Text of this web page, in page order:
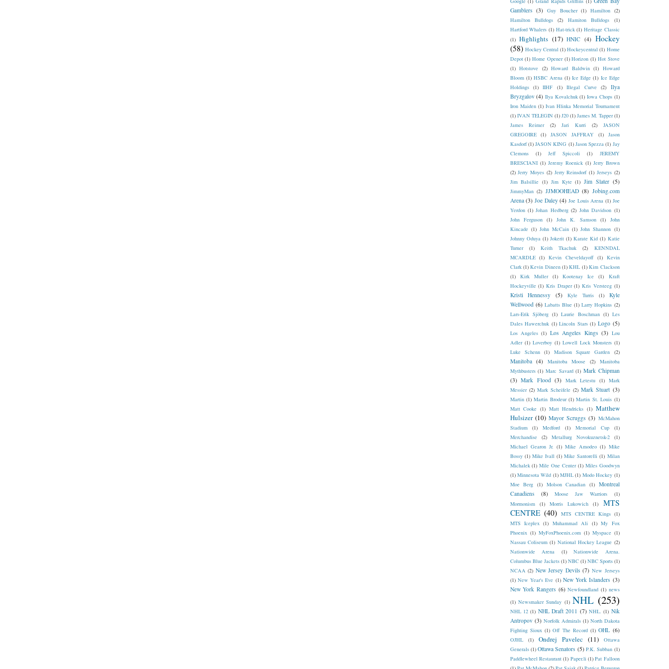
Gamblers (3) Guy Boucher (1) Hamilton (2)
Hamilton Bulldogs
(2) Hamiton Bulldogs
(1)
Hartford Whalers (1) Hat-trick (1) Heritage Classic
(1) Highlights (17) HNIC (4) Hockey
(58) Hockey Central (1) Hockeycentral (1) Home
Depot (1) Home Opener (1) Horizon (1) Hot Stove
(1) Hotstove (2) Howard Baldwin (1) Howard
Bloom (1) HSBC Arena (1) Ice Edge (1) Ice Edge
Holdings
(1) IIHF (1) Illegal Curve (2)
Ilya
Bryzgalov (4) Ilya Kovalchuk (1) Iowa Chops (1)
Iron Maiden (1) Ivan Hlinka Memorial Tournament
(1) IVAN TELEGIN (1) J20 (1) James M. Tapper (1)
James Reimer
(2) Jari Kurri (2)
JASON
GREGOIRE
(1) JASON JAFFRAY (1)
Jason
Kasdorf (1) JASON KING (1) Jason Spezza (1) Jay
Clemons
(1) Jeff Spiccoli (1)
JEREMY
BRESCIANI (1) Jeremy Roenick (1) Jerry Brown
(2) Jerry Moyes (2) Jerry Reinsdorf (1) Jerseys (2)
Jim Balsillie (1) Jim Kyte (1) Jim Slater (5)
JimmyMan (2) JJMOOHEAD (8) Jobing.com
Arena (3) Joe Daley (4) Joe Louis Arena (1) Joe
Yerdon (1) Johan Hedberg (2) John Davidson (1)
John Ferguson
(1) John K. Samson (1)
John
Kincade (1) John McCain (1) John Shannon (1)
Johnny Oduya (1) Jokerit (1) Karate Kid (1) Katie
Turner
(1) Keith Tkachuk (2)
KENNDAL
MCARDLE (1) Kevin Cheveldayoff (1) Kevin
Clark (1) Kevin Dineen (1) KHL (1) Kim Clackson
(1)
Kirk Muller (1) Kootenay Ice (1)
Kraft
Hockeyville (1) Kris Draper (1) Kris Versteeg (1)
Kristi Hennessy (5) Kyle Turris (1)
Kyle
Wellwood (6) Labatts Blue (1) Larry Hopkins (2)
Lars-Erik Sjöberg (1) Laurie Boschman (1) Les
Dales Hawerchuk (1) Lincoln Stars (1) Logo (5)
Los Angeles (1) Los Angeles Kings (3) Lou
Adler (1) Loverboy (1) Lowell Lock Monsters (1)
Luke Schenn (1) Madison Square Garden (2)
Manitoba (4) Manitoba Moose (2)
Manitoba
Mythbusters (1) Marc Savard (1) Mark Chipman
(3) Mark Flood (3) Mark Letestu (1) Mark
Messier (2) Mark Scheifele (2) Mark Stuart (3)
Martin (1) Martin Brodeur (1) Martin St. Louis (1)
Matt Cooke (1) Matt Hendricks (1) Matthew
Hulsizer (10) Mayor Scruggs (3) McMahon
Stadium
(1) Medford (1) Memorial Cup
(1)
Merchandise
(2) Metallurg Novokuznetsk-2
(1)
Michael Gearon Jr. (1) Mike Amodeo (1) Mike
Bossy (1) Mike Ivall (1) Mike Santorelli (1) Milan
Michalek (1) Mile One Center (1) Miles Goodwyn
(1) Minnesota Wild (1) MJHL (1) Modo Hockey (1)
Moe Berg (1) Molson Canadian (1) Montreal
Canadiens
(8) Moose Jaw Warriors
(1)
Mormonism
(1) Morris Lukowich (1)
MTS
CENTRE (40) MTS CENTRE Kings (1)
MTS Iceplex (1) Muhammad Ali (1) My Fox
Phoenix (1) MyFoxPhoenix.com (1) Myspace (1)
Nassau Coliseum (1) National Hockey League (2)
Nationwide Arena
(1)
Nationwide Arena.
Columbus Blue Jackets (1) NBC (1) NBC Sports (1)
NCAA (2) New Jersey Devils (7) New Jerseys
(1) New Year's Eve (1) New York Islanders (3)
New York Rangers (6) Newfoundland (1) news
(1) Newsmaker Sunday (1) NHL (253)
NHL 12 (1) NHL Draft 2011 (7) NHL. (1) Nik
Antropov (3) Norfolk Admirals (1) North Dakota
Fighting Sioux (1) Off The Record (1) OHL (6)
OJHL (1) Ondrej Pavelec (11)
Ottawa
Generals (1) Ottawa Senators (5) P.K. Subban (1)
Paddlewheel Restaurant (1) Paper.li (1) Pat Falloon